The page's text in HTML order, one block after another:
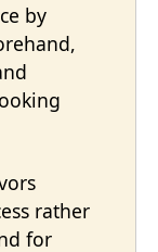
by
rather
for